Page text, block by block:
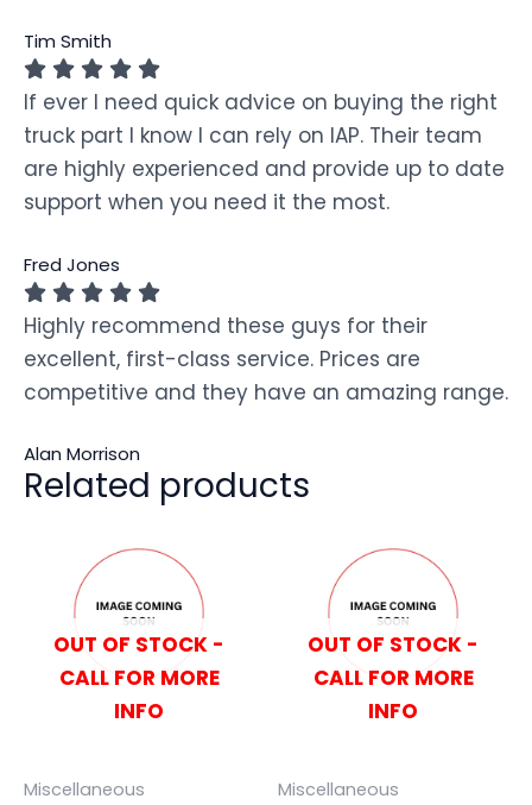
Tim Smith
If ever I need quick advice on buying the right
truck part I know I can rely on IAP. Their team
are highly experienced and provide up to date
support when you need it the most.
Fred Jones
Highly recommend these guys for their
excellent, first-class service. Prices are
competitive and they have an amazing range.
Alan Morrison
Related products
OUT OF STOCK -
CALL FOR MORE
INFO
Miscellaneous
OUT OF STOCK -
CALL FOR MORE
INFO
Miscellaneous